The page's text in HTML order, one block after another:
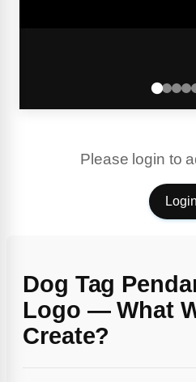
Please login to
Login
Dog Tag
Logo — What
Create?